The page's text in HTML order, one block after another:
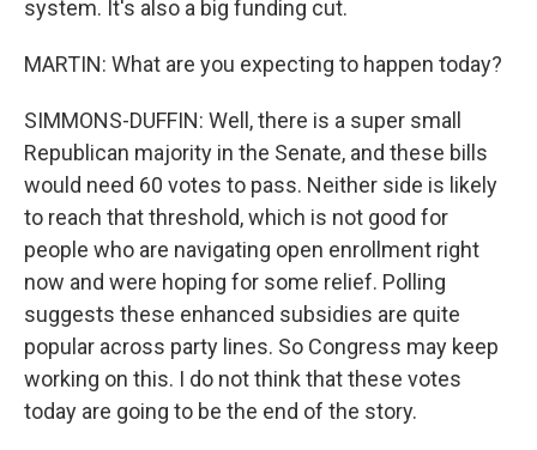
system. It's also a big funding cut.
MARTIN: What are you expecting to happen today?
SIMMONS-DUFFIN: Well, there is a super small
Republican majority in the Senate, and these bills
would need 60 votes to pass. Neither side is likely
to reach that threshold, which is not good for
people who are navigating open enrollment right
now and were hoping for some relief. Polling
suggests these enhanced subsidies are quite
popular across party lines. So Congress may keep
working on this. I do not think that these votes
today are going to be the end of the story.